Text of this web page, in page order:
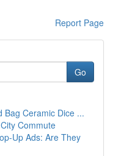
Report Page
Go
Bag Ceramic Dice ...
Commute
Up Ads: Are They